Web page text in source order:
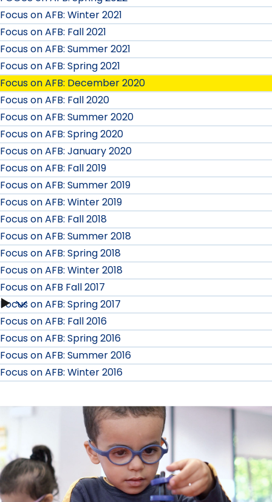
Focus on AFB: Winter 2021
Focus on AFB: Fall 2021
Focus on AFB: Summer 2021
Focus on AFB: Spring 2021
Focus on AFB: December 2020
Focus on AFB: Fall 2020
Focus on AFB: Summer 2020
Focus on AFB: Spring 2020
Focus on AFB: January 2020
Focus on AFB: Fall 2019
Focus on AFB: Summer 2019
Focus on AFB: Winter 2019
Focus on AFB: Fall 2018
Focus on AFB: Summer 2018
Focus on AFB: Spring 2018
Focus on AFB: Winter 2018
Focus on AFB Fall 2017
Focus
on
AFB
Fall
2017
submenu
Focus on AFB: Spring 2017
Focus on AFB: Fall 2016
Focus on AFB: Spring 2016
Focus on AFB: Summer 2016
Focus on AFB: Winter 2016